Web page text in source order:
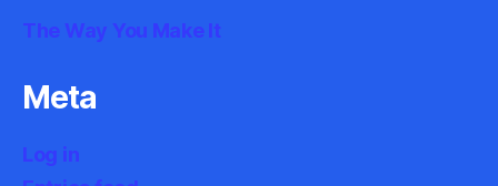
The Way You Make It
Meta
Log in